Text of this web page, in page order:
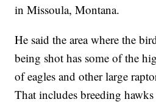
in Missoula, Montana.
He said the area where the
being shot has some of the
of eagles and other large
That includes breeding